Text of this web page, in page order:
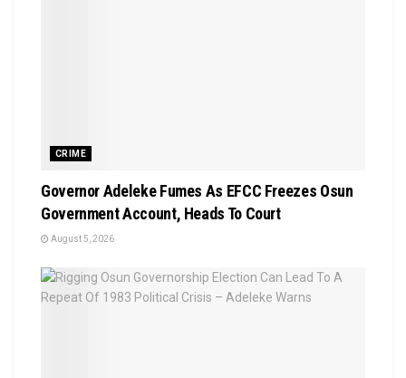
CRIME
Governor Adeleke Fumes As EFCC Freezes Osun
Government Account, Heads To Court
August 5, 2026